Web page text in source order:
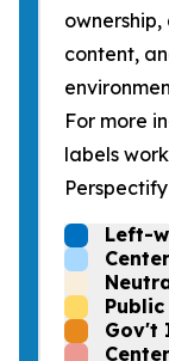
content,
For more
labels
Left-
Gov't